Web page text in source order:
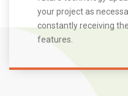
your project as
constantly receiving
features.